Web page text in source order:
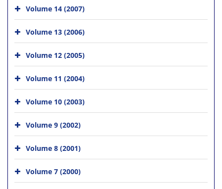
Volume 14 (2007)
Volume 13 (2006)
Volume 12 (2005)
Volume 11 (2004)
Volume 10 (2003)
Volume 9 (2002)
Volume 8 (2001)
Volume 7 (2000)